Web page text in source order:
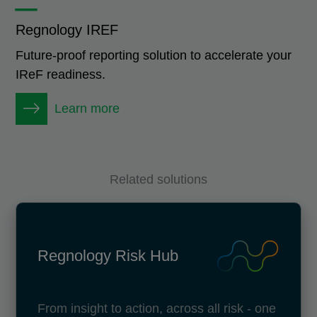
Regnology IREF
Future-proof reporting solution to accelerate your
IReF readiness.
Learn more
Related solutions
Regnology Risk Hub
From insight to action, across all risk - one